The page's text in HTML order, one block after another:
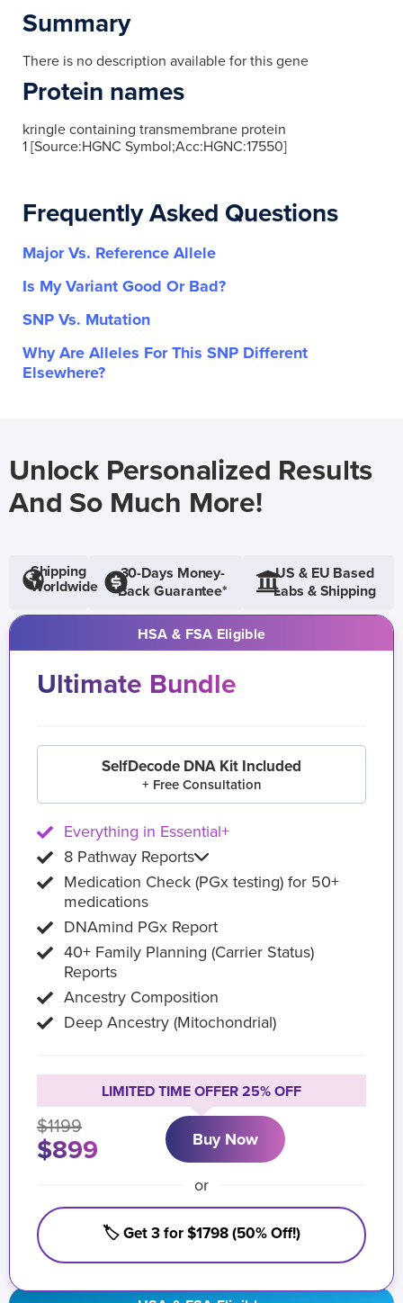
rs134600
rs134601
rs134602
Summary
There is no description available for this gene
Protein names
kringle containing transmembrane protein
1 [Source:HGNC Symbol;Acc:HGNC:17550]
Frequently Asked Questions
Major Vs. Reference Allele
Is My Variant Good Or Bad?
SNP Vs. Mutation
Why Are Alleles For This SNP Different
Elsewhere?
Unlock Personalized Results
And So Much More!
Shipping
Worldwide
30-Days Money-
Back Guarantee*
US & EU Based
Labs & Shipping
HSA & FSA Eligible
Ultimate Bundle
SelfDecode DNA Kit Included
+ Free Consultation
Everything in Essential+
8 Pathway Reports
Medication Check (PGx testing) for 50+
medications
DNAmind PGx Report
40+ Family Planning (Carrier Status)
Reports
Ancestry Composition
Deep Ancestry (Mitochondrial)
LIMITED TIME OFFER 25% OFF
$1199
$899 Buy Now
or
🏷️ Get 3 for $1798 (50% Off!)